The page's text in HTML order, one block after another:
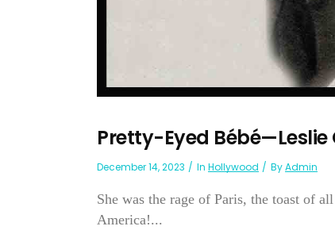
Pretty-Eyed Bébé—Leslie
December 14, 2023 In Hollywood ByAdmin
She was the rage of Paris, the toast of
America!...